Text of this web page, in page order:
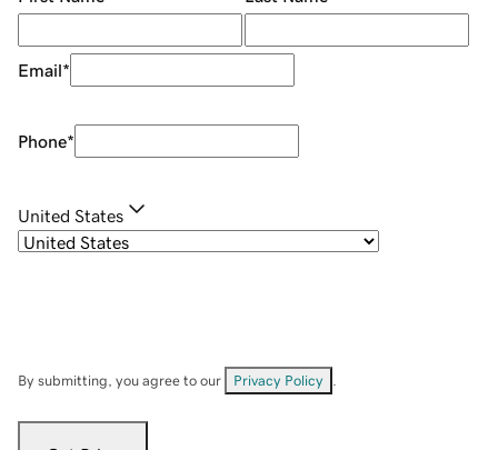
Email*
Phone*
United States
By submitting, you agree to our Privacy Policy